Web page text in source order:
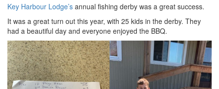
Key Harbour Lodge’s annual fishing derby was a great success.
It was a great turn out this year, with 25 kids in the derby. They
had a beautiful day and everyone enjoyed the BBQ.